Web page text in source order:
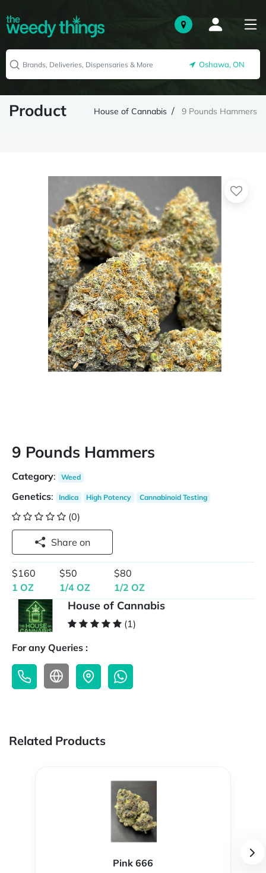
Oshawa, ON
Product House of Cannabis 9 Pounds Hammers
9 Pounds Hammers
Category: Weed
Genetics: Indica High Potency Cannabinoid Testing
(0)
Share on
$160
1 OZ
$50
1/4 OZ
$80
1/2 OZ
House of Cannabis
(1)
For any Queries :
Related Products
Pink 666